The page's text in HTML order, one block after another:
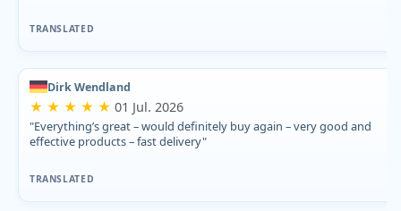
TRANSLATED
Dirk Wendland
★ ★ ★ ★ ★ 01 Jul. 2026
"Everything’s great – would definitely buy again – very good and
effective products – fast delivery"
TRANSLATED